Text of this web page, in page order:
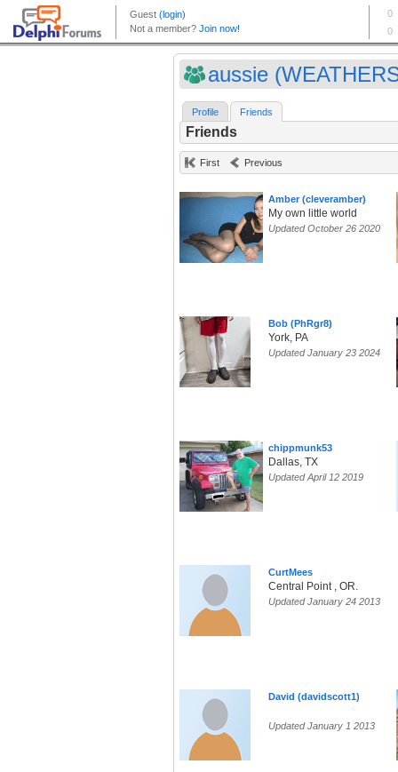
aussie
Profile Friends
Friends
First Previous
Amber (cleveramber)
My own little world
Updated October 26 2020
Bob (PhRgr8)
York, PA
Updated January 23 2024
chippmunk53
Dallas, TX
Updated April 12 2019
CurtMees
Central Point , OR.
Updated January 24 2013
David (davidscott1)
Updated January 1 2013